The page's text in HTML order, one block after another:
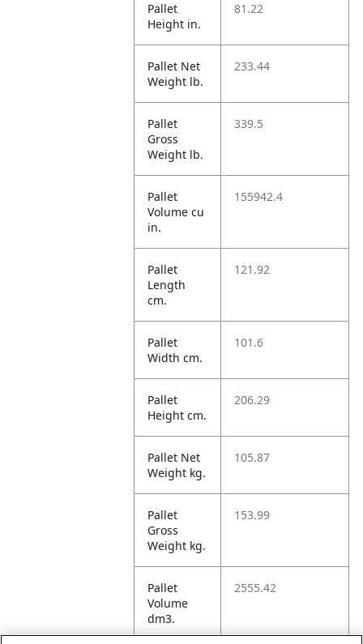
Pallet
Height in.
81.22
Pallet Net
Weight lb.
233.44
Pallet
Gross
Weight lb.
339.5
Pallet
Volume cu
in.
155942.4
Pallet
Length
cm.
121.92
Pallet
Width cm.
101.6
Pallet
Height cm.
206.29
Pallet Net
Weight kg.
105.87
Pallet
Gross
Weight kg.
153.99
Pallet
Volume
dm3.
2555.42